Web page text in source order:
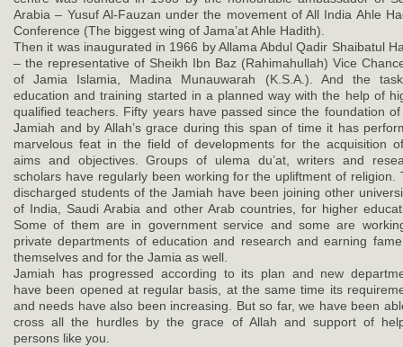
Arabia – Yusuf Al-Fauzan under the movement of All India Ahle
Conference (The biggest wing of Jama’at Ahle Hadith).
Then it was inaugurated in 1966 by Allama Abdul Qadir Shaibatul
– the representative of Sheikh Ibn Baz (Rahimahullah) Vice
of Jamia Islamia, Madina Munauwarah (K.S.A.). And the
education and training started in a planned way with the help of
qualified teachers. Fifty years have passed since the foundation
Jamiah and by Allah’s grace during this span of time it has
marvelous feat in the field of developments for the acquisition
aims and objectives. Groups of ulema du’at, writers and
scholars have regularly been working for the upliftment of religion.
discharged students of the Jamiah have been joining other
of India, Saudi Arabia and other Arab countries, for higher
Some of them are in government service and some are
private departments of education and research and earning
themselves and for the Jamia as well.
Jamiah has progressed according to its plan and new
have been opened at regular basis, at the same time its
and needs have also been increasing. But so far, we have been
cross all the hurdles by the grace of Allah and support of
persons like you.